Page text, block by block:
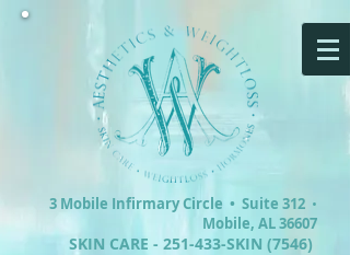
3 Mobile Infirmary Circle • Suite 312 •
Mobile, AL 36607
SKIN CARE - 251-433-SKIN (7546)